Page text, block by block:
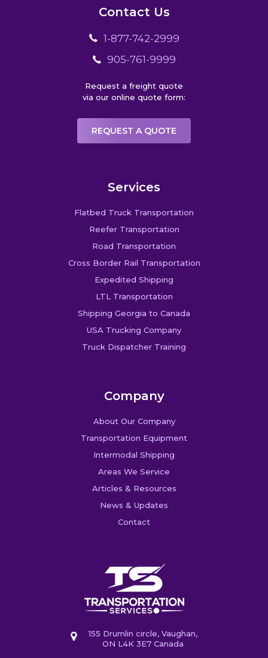
Contact Us
1-877-742-2999
905-761-9999
Request a freight quote
via our online quote form:
REQUEST A QUOTE
Services
Flatbed Truck Transportation
Reefer Transportation
Road Transportation
Cross Border Rail Transportation
Expedited Shipping
LTL Transportation
Shipping Georgia to Canada
USA Trucking Company
Truck Dispatcher Training
Company
About Our Company
Transportation Equipment
Intermodal Shipping
Areas We Service
Articles & Resources
News & Updates
Contact
155 Drumlin circle, Vaughan,
ON L4K 3E7 Canada